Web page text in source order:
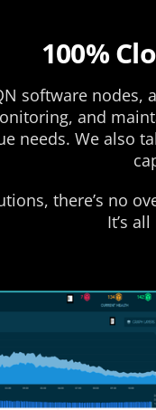
100%
software nodes,
and
needs. We also
there’s no
It’s